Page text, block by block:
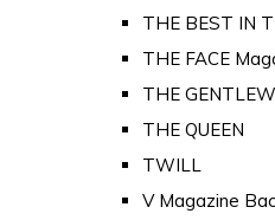
THE BEST IN
THE FACE
THE
THE QUEEN
TWILL
V Magazine